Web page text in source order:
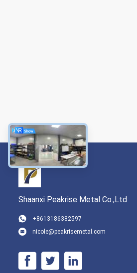
Shaanxi Peakrise Metal Co.,Ltd
+8613186382597
nicole@peakrisemetal.com